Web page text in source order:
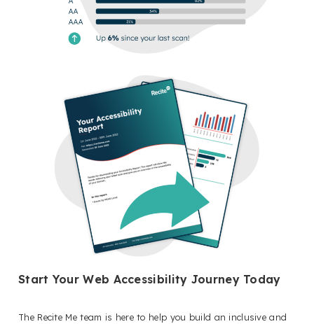
Start Your Web Accessibility Journey Today
The Recite Me team is here to help you build an inclusive and